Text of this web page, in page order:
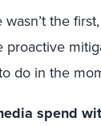
wasn’t the
proactive
do in the
spend